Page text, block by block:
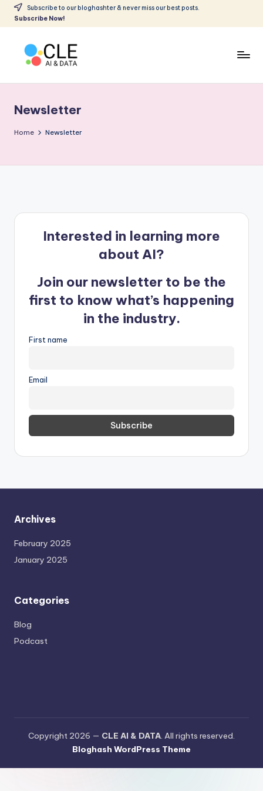
Skip
content
Subscribe to our bloghashter & never miss our best posts.
Subscribe Now!
E
A
A
accessible
to
all
Newsletter
Home Newsletter
Interested in learning more
about AI?
Join our newsletter to be the
first to know what’s happening
in the industry.
First name
Email
Archives
February 2025
January 2025
Categories
Blog
Podcast
Copyright 2026 — CLE AI & DATA. All rights reserved.
Bloghash WordPress Theme